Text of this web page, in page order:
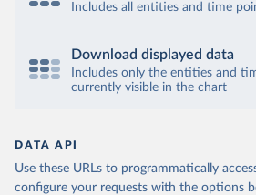
Includes all entities and time
Download displayed data
Includes only the entities and
currently visible in the chart
DATA API
Use these URLs to programmatically
configure your requests with the options